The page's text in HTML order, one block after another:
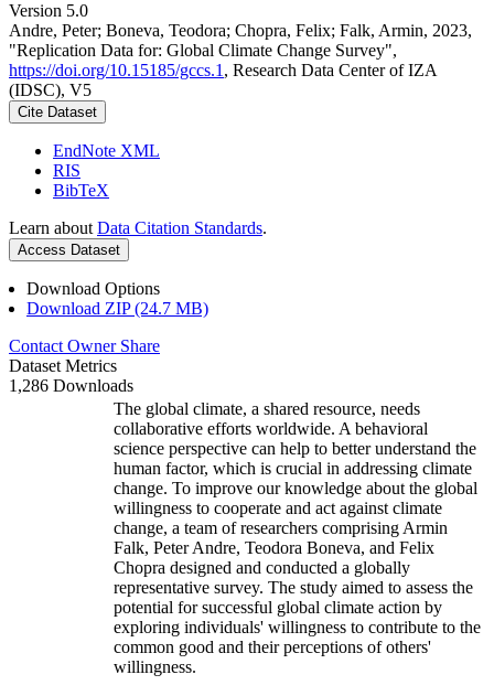
Version 5.0
Andre, Peter; Boneva, Teodora; Chopra, Felix; Falk, Armin, 2023,
"Replication Data for: Global Climate Change Survey",
https://doi.org/10.15185/gccs.1 , Research Data Center of IZA
(IDSC), V5
Cite Dataset
EndNote XML
RIS
BibTeX
Learn about Data Citation Standards.
Access Dataset
Download Options
Download ZIP (24.7 MB)
Contact Owner Share
Dataset Metrics
1,286 Downloads
The global climate, a shared resource, needs
collaborative efforts worldwide. A behavioral
science perspective can help to better understand the
human factor, which is crucial in addressing climate
change. To improve our knowledge about the global
willingness to cooperate and act against climate
change, a team of researchers comprising Armin
Falk, Peter Andre, Teodora Boneva, and Felix
Chopra designed and conducted a globally
representative survey. The study aimed to assess the
potential for successful global climate action by
exploring individuals' willingness to contribute to the
common good and their perceptions of others'
willingness.